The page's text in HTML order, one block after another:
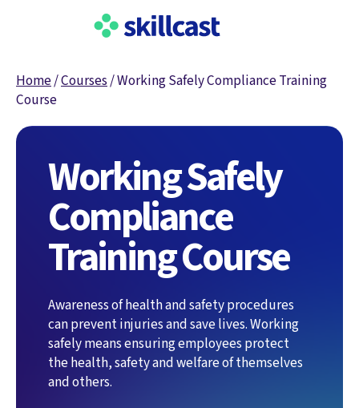
Home/Courses/Working Safely Compliance Training
Course
Working Safely
Compliance
Training Course
Awareness of health and safety procedures
can prevent injuries and save lives. Working
safely means ensuring employees protect
the health, safety and welfare of themselves
and others.